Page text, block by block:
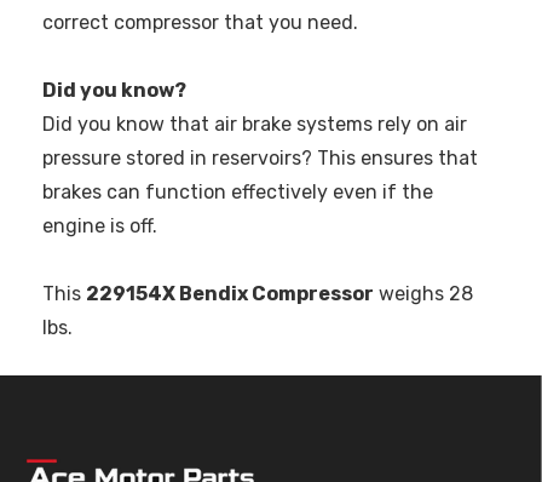
correct compressor that you need.
Did you know?
Did you know that air brake systems rely on air
pressure stored in reservoirs? This ensures that
brakes can function effectively even if the
engine is off.
This 229154X Bendix Compressor weighs 28
lbs.